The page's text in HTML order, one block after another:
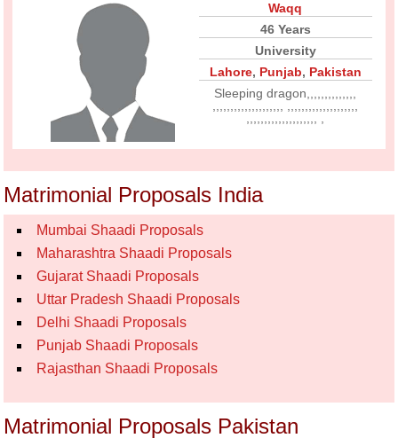
Waqq
46 Years
University
Lahore, Punjab, Pakistan
Sleeping dragon,,,,,,,,,,,,,,
,,,,,,,,,,,,,,,,,,,, ,,,,,,,,,,,,,,,,,,,,
,,,,,,,,,,,,,,,,,,,, ,
Matrimonial Proposals India
Mumbai Shaadi Proposals
Maharashtra Shaadi Proposals
Gujarat Shaadi Proposals
Uttar Pradesh Shaadi Proposals
Delhi Shaadi Proposals
Punjab Shaadi Proposals
Rajasthan Shaadi Proposals
Matrimonial Proposals Pakistan